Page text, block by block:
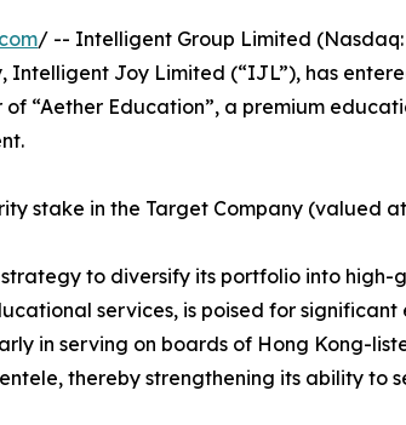
/ -- Intelligent Group Limited
Joy Limited (“IJL”), has
“Aether Education”, a premium
stake in the Target Company (valued
to diversify its portfolio into
services, is poised for
in serving on boards of Hong Kong-
thereby strengthening its ability to